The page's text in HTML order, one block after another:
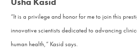
“It is a privilege and honor for me to join this
innovative scientists dedicated to advancing
human health,” Kasid says.